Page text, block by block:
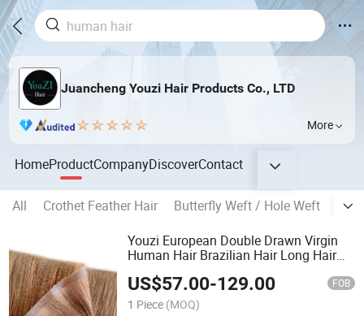
Juancheng Youzi Hair Products Co., LTD
More
HomeProductCompanyDiscoverContact
All Crothet Feather Hair Butterfly Weft / Hole Weft
Youzi European Double Drawn Virgin
Human Hair Brazilian Hair Long Hair
Invisible Remy Injected PU Weft Tape in
Hair Extensions
US$57.00-129.00 FOB
1 Piece (MOQ)